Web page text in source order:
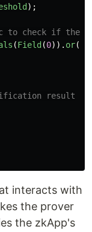
);
to check if the
(Field (0)). or(
result
interacts with
the prover
the zkApp's